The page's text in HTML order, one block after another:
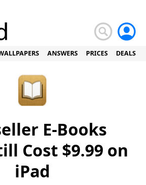
ANSWERS PRICES DEALS
E-Books
Cost $9.99 on
iPad